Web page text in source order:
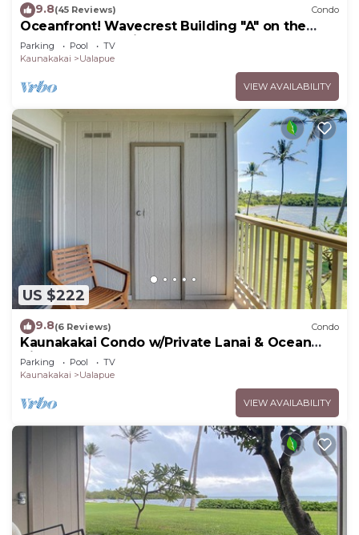
9.8(45 Reviews) Condo
Oceanfront! Wavecrest Building "A" on the
Island of Moloka'i.
Parking Pool
TV
Kaunakakai
Ualapue
VIEW AVAILABILITY
US $222
9.8(6 Reviews) Condo
Kaunakakai Condo w/Private Lanai & Ocean
Views!
Parking Pool
TV
Kaunakakai
Ualapue
VIEW AVAILABILITY